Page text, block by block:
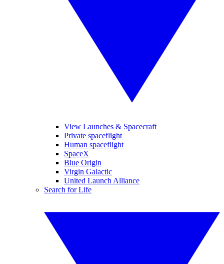
View Launches & Spacecraft
Private spaceflight
Human spaceflight
SpaceX
Blue Origin
Virgin Galactic
United Launch Alliance
Search for Life